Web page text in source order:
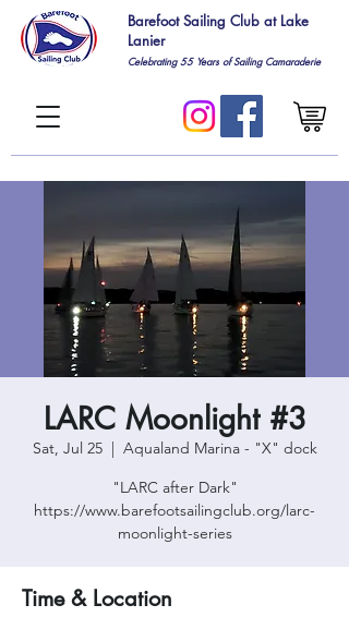
Barefoot Sailing Club at Lake
Lanier
Celebrating 55Years of Sailing Camaraderie
LARC Moonlight #3
Sat, Jul 25
  |
Aqualand Marina - "X" dock
"LARC after Dark"
https://www.barefootsailingclub.org/larc-
moonlight-series
Time & Location